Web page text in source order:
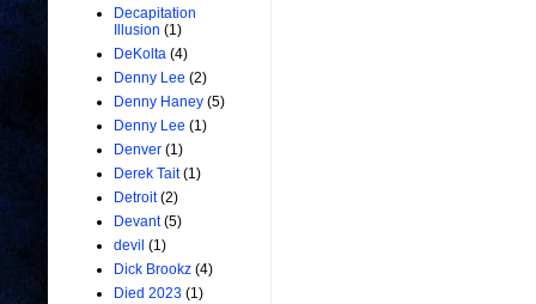
Decapitation
Illusion (1)
DeKolta (4)
Denny Lee (2)
Denny Haney (5)
Denny Lee (1)
Denver (1)
Derek Tait (1)
Detroit (2)
Devant (5)
devil (1)
Dick Brookz (4)
Died 2023 (1)